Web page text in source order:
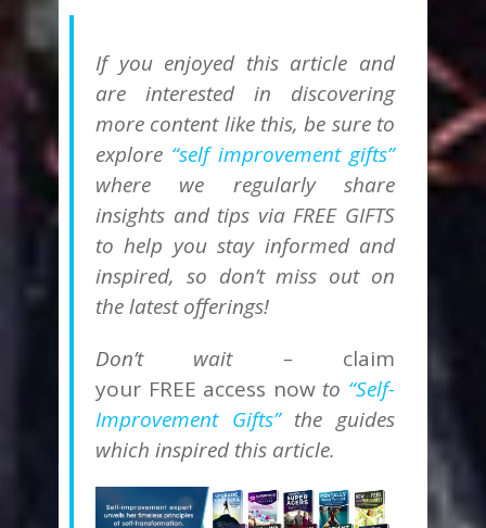
If you enjoyed this article and
are interested in discovering
more content like this, be sure to
explore “self improvement gifts”
where we regularly share
insights and tips via FREE GIFTS
to help you stay informed and
inspired, so don’t miss out on
the latest offerings!
Don’t wait – claim
your FREE access nowto “Self-
Improvement Gifts” the guides
which inspired this article.